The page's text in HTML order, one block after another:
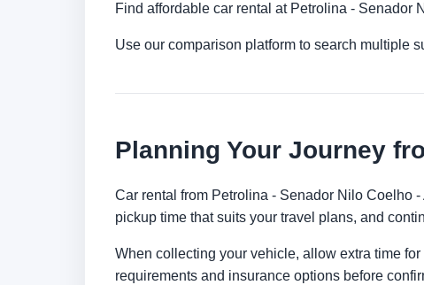
Find affordable car rental at Petrolina - Senador
Use our comparison platform to search multiple
Planning Your Journey
Car rental from Petrolina - Senador Nilo Coelho
pickup time that suits your travel plans, and
When collecting your vehicle, allow extra time
requirements and insurance options before